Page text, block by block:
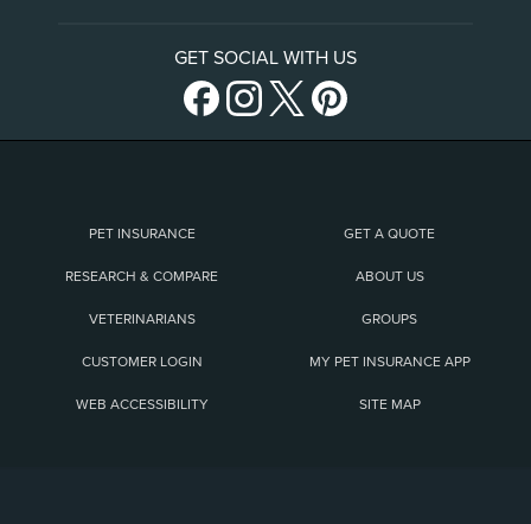
GET SOCIAL WITH US
PET INSURANCE GET A QUOTE
RESEARCH & COMPARE ABOUT US
VETERINARIANS GROUPS
CUSTOMER LOGIN MY PET INSURANCE APP
WEB ACCESSIBILITY SITE MAP